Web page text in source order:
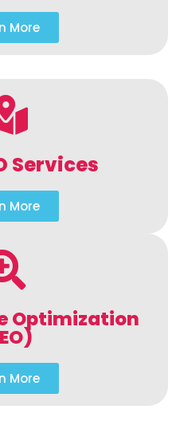
More
Services
More
Optimization
More